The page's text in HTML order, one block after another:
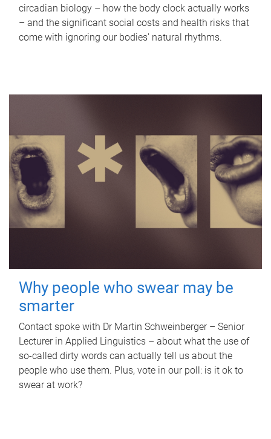
circadian biology – how the body clock actually works
– and the significant social costs and health risks that
come with ignoring our bodies' natural rhythms.
Why people who swear may be
smarter
Contact spoke with Dr Martin Schweinberger – Senior
Lecturer in Applied Linguistics – about what the use of
so-called dirty words can actually tell us about the
people who use them. Plus, vote in our poll: is it ok to
swear at work?